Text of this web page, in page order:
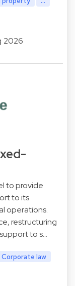
2026
to provide
to its
operations.
restructuring
to s…
Corporate law